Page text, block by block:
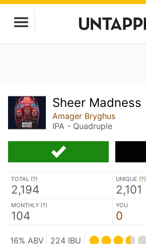
Sheer Madness
Amager Bryghus
IPA - Quadruple
TOTAL (?)
2,194
UNIQUE (?)
2,101
MONTHLY (?)
104
YOU
0
16% ABV 224 IBU